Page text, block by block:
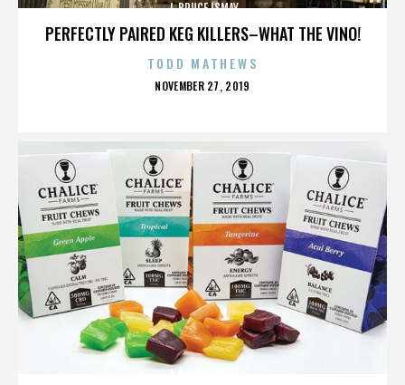
PERFECTLY PAIRED KEG KILLERS–WHAT THE VINO!
J. BRUCE ISMAY
TODD MATHEWS
POSTED
NOVEMBER 27, 2019